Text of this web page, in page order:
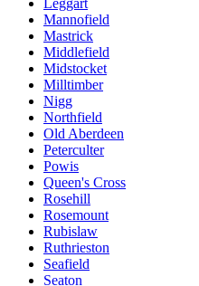
Leggart
Mannofield
Mastrick
Middlefield
Midstocket
Milltimber
Nigg
Northfield
Old Aberdeen
Peterculter
Powis
Queen's Cross
Rosehill
Rosemount
Rubislaw
Ruthrieston
Seafield
Seaton